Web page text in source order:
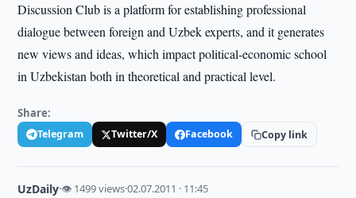
Discussion Club is a platform for establishing professional
dialogue between foreign and Uzbek experts, and it generates
new views and ideas, which impact political-economic school
in Uzbekistan both in theoretical and practical level.
Share:
Telegram Twitter/X Facebook Copy link
UzDaily·👁 1499 views·02.07.2011 · 11:45